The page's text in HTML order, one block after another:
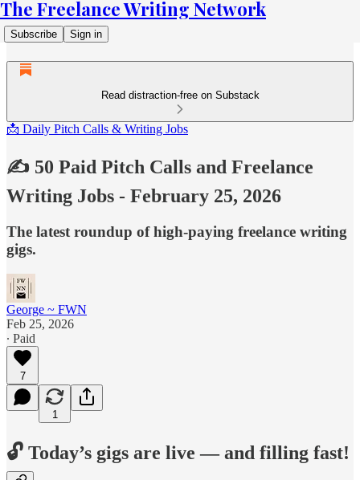
The Freelance Writing Network
Subscribe Sign in
Read distraction-free on Substack
📩 Daily Pitch Calls & Writing Jobs
✍️ 50 Paid Pitch Calls and Freelance
Writing Jobs - February 25, 2026
The latest roundup of high-paying freelance writing
gigs.
George ~ FWN
Feb 25, 2026
∙ Paid
7
1
🔓 Today’s gigs are live — and filling fast!